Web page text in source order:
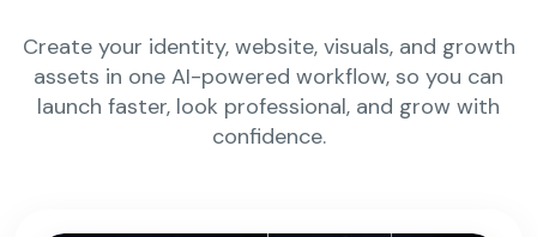
Create your identity, website, visuals, and growth
assets in one AI-powered workflow, so you can
launch faster, look professional, and grow with
confidence.